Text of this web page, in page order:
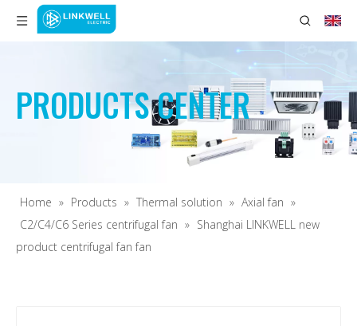
PRODUCTS CENTER
Home » Products » Thermal solution » Axial fan »
C2/C4/C6 Series centrifugal fan » Shanghai LINKWELL new
product centrifugal fan fan